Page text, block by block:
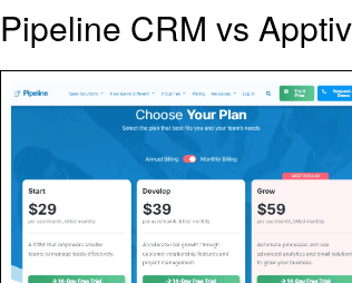
Pipeline CRM vs